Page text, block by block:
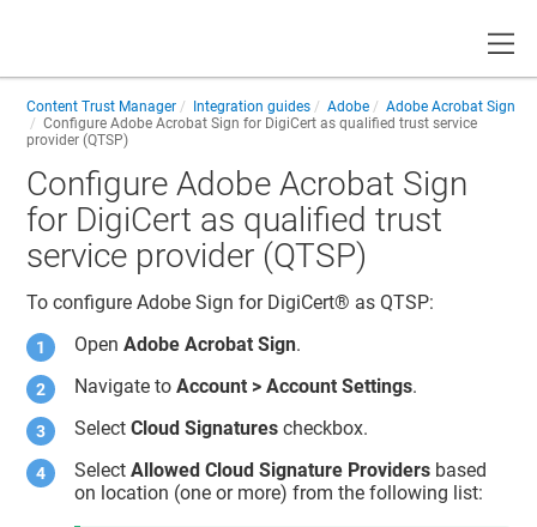
Content Trust Manager Integration guides Adobe
Adobe Acrobat Sign
Configure Adobe Acrobat Sign for DigiCert as qualified trust service
provider (QTSP)
Configure Adobe Acrobat Sign
for DigiCert as qualified trust
service provider (QTSP)
To configure Adobe Sign for DigiCert​​®​​ as QTSP:
OpenAdobe Acrobat Sign.
Navigate toAccount > Account Settings.
SelectCloud Signatures checkbox.
SelectAllowed Cloud Signature Providers based
on location (one or more) from the following list: